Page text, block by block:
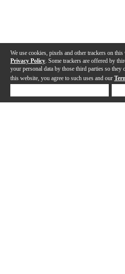
We use cookies, pixels and other trackers on
Privacy Policy . Some trackers are offered by
your personal data by those third parties so
this website, you agree to such uses and our